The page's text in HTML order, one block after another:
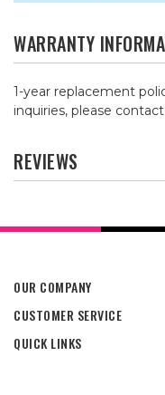
WARRANTY
1-year replacement
inquiries, please
REVIEWS
OUR COMPANY
CUSTOMER SERVICE
QUICK LINKS